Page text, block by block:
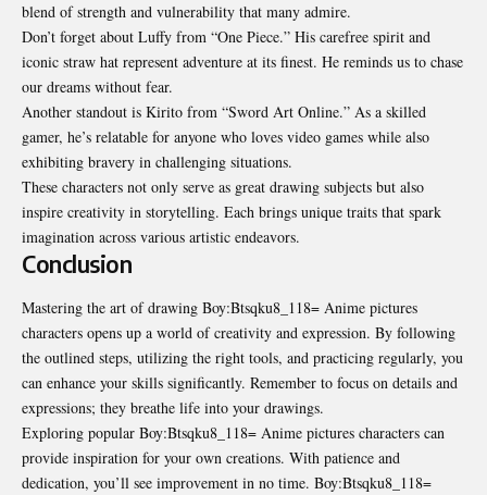
blend of strength and vulnerability that many admire.
Don’t forget about Luffy from “One Piece.” His carefree spirit and
iconic straw hat represent adventure at its finest. He reminds us to chase
our dreams without fear.
Another standout is Kirito from “Sword Art Online.” As a skilled
gamer, he’s relatable for anyone who loves video games while also
exhibiting bravery in challenging situations.
These characters not only serve as great drawing subjects but also
inspire creativity in storytelling. Each brings unique traits that spark
imagination across various artistic endeavors.
Conclusion
Mastering the art of drawing Boy:Btsqku8_118= Anime pictures
characters opens up a world of creativity and expression. By following
the outlined steps, utilizing the right tools, and practicing regularly, you
can enhance your skills significantly. Remember to focus on details and
expressions; they breathe life into your drawings.
Exploring popular Boy:Btsqku8_118= Anime pictures characters can
provide inspiration for your own creations. With patience and
dedication, you’ll see improvement in no time. Boy:Btsqku8_118=